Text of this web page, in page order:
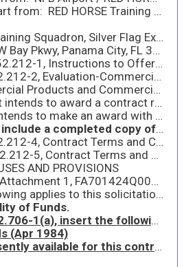
10 OCT 2025: Depart from: RED HORSE Training site / Arrive at: NFB Airport (one departure at 0800L)
· 801 RED HORSE Training Squadron, Silver Flag Exercise Site, 264 Strange Point Loop, Tyndall AFB, FL 32404
· NFB Airport 6300 W Bay Pkwy, Panama City, FL 32409
(viii) The clause at 52.212-1, Instructions to Offerors-Commercial Products and Commercial Services, applies to this acquisition.
(ix) The clause at 52.212-2, Evaluation-Commercial Products and Commercial Services, applies to this acquisition:
Evaluation—Commercial Products and Commercial Services (Nov 2021)
(a) The Government intends to award a contract resulting from this solicitation to the responsible offeror whose offer conforming to the solicitation will be most advantageous to the Government, price and other factors considered. The following factors shall be used to evaluate offers:
- The Government intends to make an award with the offeror who provides the lowest priced technically acceptable quote. A technically acceptable quote is defined as the offeror who clearly describes and meets the needs of sections vi and vii above.
(x) Offerors are to include a completed copy of the provision at 52.212-3, Offeror Representations and Certifications-Commercial Products and Commercial Services, with its offer.
(xi) The clause at 52.212-4, Contract Terms and Conditions-Commercial Products and Commercial Services, applies to this acquisition.
(xii) The clause at 52.212-5, Contract Terms and Conditions Required To Implement Statutes or Executive Orders-Commercial Products and Commercial Services, applies to this acquisition
AND PROVISIONS
(a) Please see Attachment 1, FA701424Q0065 Provisions and Clauses, for FAR and DFARS clauses incorporated into this solicitation.
In addition, the following applies to this solicitation:
of Funds.
As prescribed in 32.706-1(a), insert the following clause:
(Apr 1984)
Funds are not presently available for this contract. The Government’s obligation under this contract is contingent upon the availability of appropriated funds from which payment for contract purposes can be made. No legal liability on the part of the Government for any payment may arise until funds are made available to the Contracting Officer for this contract and until the Contractor receives notice of such availability, to be confirmed in writing by the Contracting Officer.